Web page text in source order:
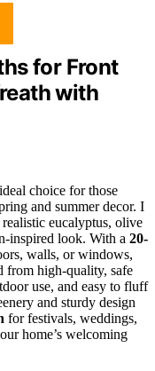
for Front
with
choice for those
and summer decor. I
eucalyptus, olive
inspired look. With a 20-
walls, or windows,
from high-quality, safe
use, and easy to fluff
and sturdy design
for festivals, weddings,
home’s welcoming